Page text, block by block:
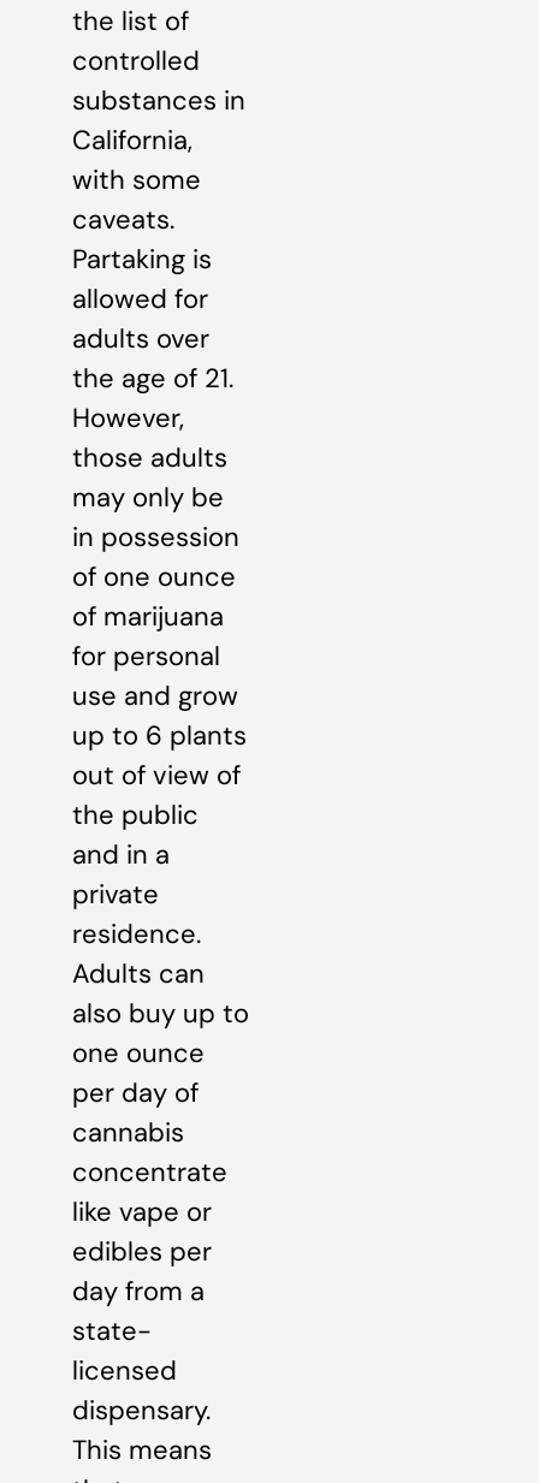
the list of
controlled
substances in
California,
with some
caveats.
Partaking is
allowed for
adults over
the age of 21.
However,
those adults
may only be
in possession
of one ounce
of marijuana
for personal
use and grow
up to 6 plants
out of view of
the public
and in a
private
residence.
Adults can
also buy up to
one ounce
per day of
cannabis
concentrate
like vape or
edibles per
day from a
state-
licensed
dispensary.
This means